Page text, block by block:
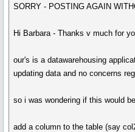
SORRY - POSTING AGAIN
Hi Barbara - Thanks v much for
our's is a datawarehousing
updating data and no concerns
so i was wondering if this would
add a column to the table (say